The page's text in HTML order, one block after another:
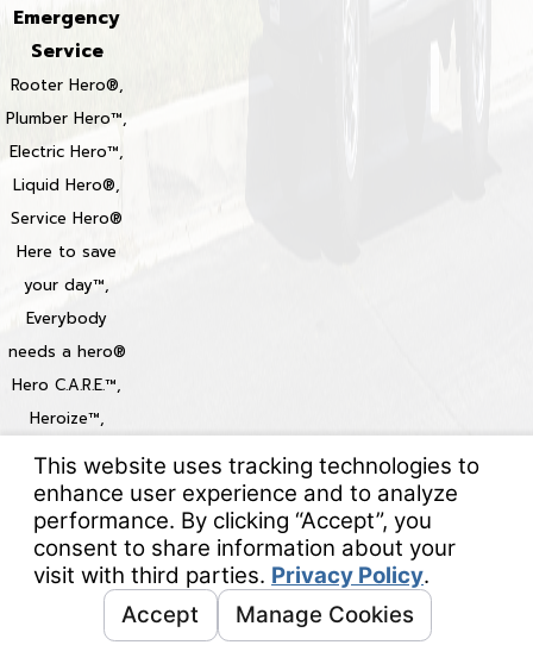
Emergency
Service
Rooter Hero®,
Plumber Hero™,
Electric Hero™,
Liquid Hero®,
Service Hero®
Here to save
your day™,
Everybody
needs a hero®
Hero C.A.R.E.™,
Heroize™,
Locations
© 2026 All Rights Reserved.Your Privacy Choices
Site Map
Privacy Policy
Site Search